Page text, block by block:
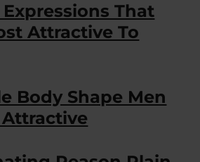
That
Attractive To
Body Shape Men